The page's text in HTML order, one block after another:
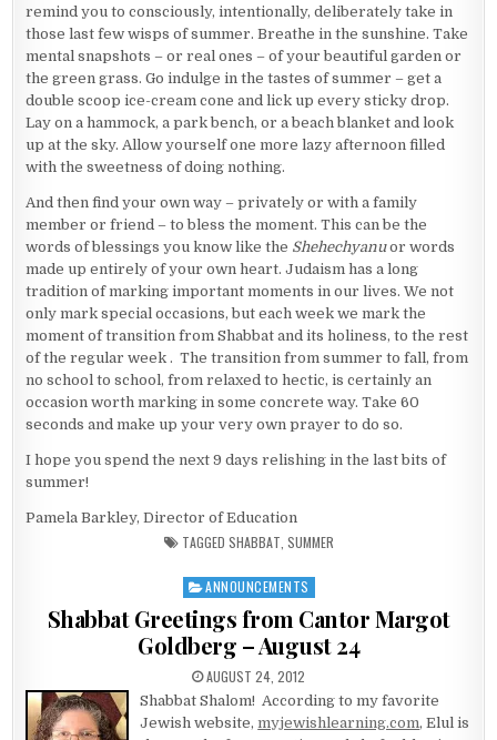
remind you to consciously, intentionally, deliberately take in
those last few wisps of summer. Breathe in the sunshine. Take
mental snapshots – or real ones – of your beautiful garden or
the green grass. Go indulge in the tastes of summer – get a
double scoop ice-cream cone and lick up every sticky drop.
Lay on a hammock, a park bench, or a beach blanket and look
up at the sky. Allow yourself one more lazy afternoon filled
with the sweetness of doing nothing.
And then find your own way – privately or with a family
member or friend – to bless the moment. This can be the
words of blessings you know like the Shehechyanuor words
made up entirely of your own heart. Judaism has a long
tradition of marking important moments in our lives. We not
only mark special occasions, but each week we mark the
moment of transition from Shabbat and its holiness, to the rest
of the regular week . The transition from summer to fall, from
no school to school, from relaxed to hectic, is certainly an
occasion worth marking in some concrete way. Take 60
seconds and make up your very own prayer to do so.
I hope you spend the next 9 days relishing in the last bits of
summer!
Pamela Barkley, Director of Education
TAGGED SHABBAT SUMMER
Posted in
ANNOUNCEMENTS
Shabbat Greetings from Cantor Margot
Goldberg – August 24
PUBLISHED DATE:
AUGUST 24, 2012
Shabbat Shalom! According to my favorite
Jewish website,myjewishlearning.com, Elul is